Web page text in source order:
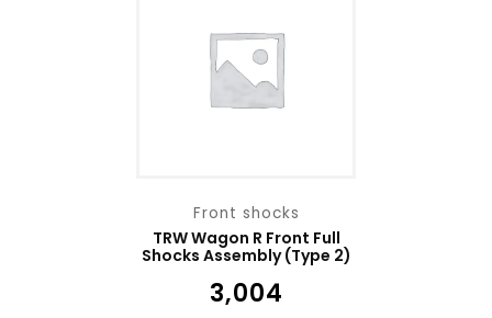
Front shocks
TRW Wagon R Front Full
Shocks Assembly (Type 2)
3,004